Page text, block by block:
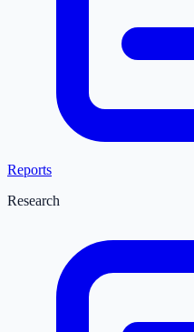
Reports
Research